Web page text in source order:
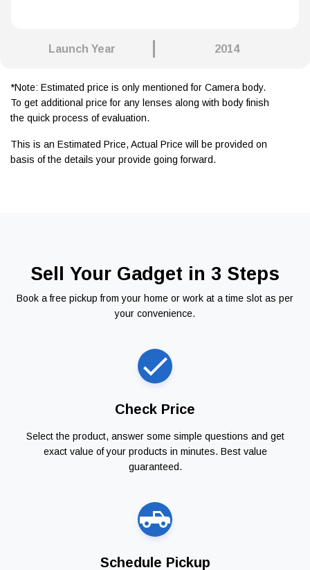
Launch Year 2014
*Note: Estimated price is only mentioned for Camera body.
To get additional price for any lenses along with body finish
the quick process of evaluation.
This is an Estimated Price, Actual Price will be provided on
basis of the details your provide going forward.
Sell Your Gadget in 3 Steps
Book a free pickup from your home or work at a time slot as per
your convenience.
Check Price
Select the product, answer some simple questions and get
exact value of your products in minutes. Best value
guaranteed.
Schedule Pickup